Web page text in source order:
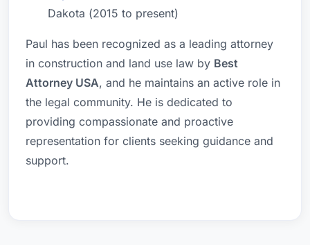
Dakota (2015 to present)
Paul has been recognized as a leading attorney
in construction and land use law by Best
Attorney USA, and he maintains an active role in
the legal community. He is dedicated to
providing compassionate and proactive
representation for clients seeking guidance and
support.